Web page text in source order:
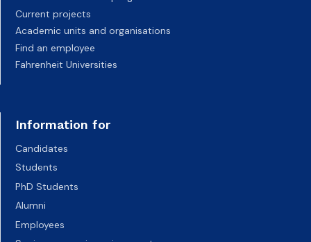
Current projects
Academic units and organisations
Find an employee
Fahrenheit Universities
Information for
Candidates
Students
PhD Students
Alumni
Employees